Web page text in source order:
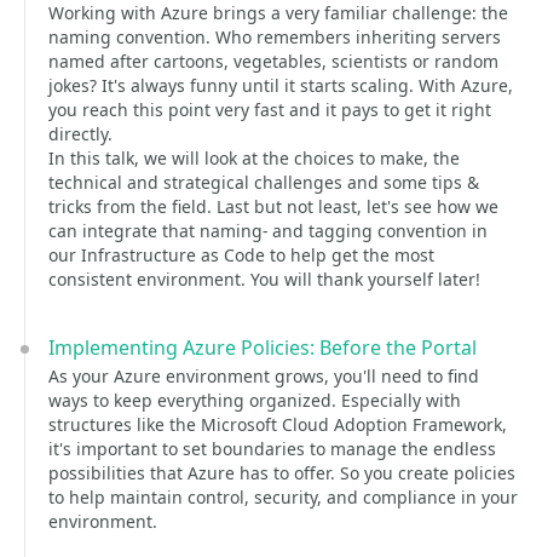
Working with Azure brings a very familiar challenge: the
naming convention. Who remembers inheriting servers
named after cartoons, vegetables, scientists or random
jokes? It's always funny until it starts scaling. With Azure,
you reach this point very fast and it pays to get it right
directly.
In this talk, we will look at the choices to make, the
technical and strategical challenges and some tips &
tricks from the field. Last but not least, let's see how we
can integrate that naming- and tagging convention in
our Infrastructure as Code to help get the most
consistent environment. You will thank yourself later!
Implementing Azure Policies: Before the Portal
As your Azure environment grows, you'll need to find
ways to keep everything organized. Especially with
structures like the Microsoft Cloud Adoption Framework,
it's important to set boundaries to manage the endless
possibilities that Azure has to offer. So you create policies
to help maintain control, security, and compliance in your
environment.